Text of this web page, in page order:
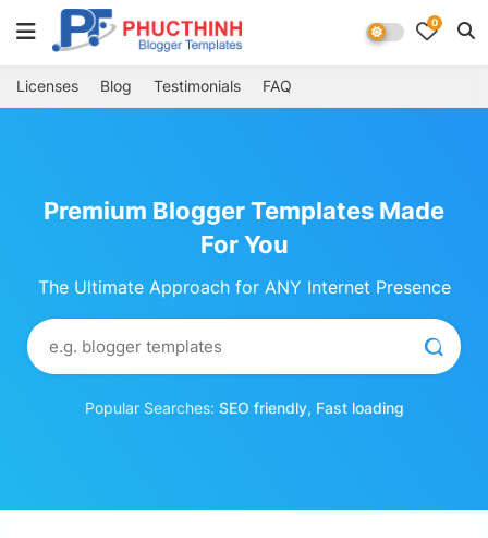
0
Licenses Blog Testimonials FAQ
Premium Blogger Templates Made
For You
The Ultimate Approach for ANY Internet Presence
Popular Searches: SEO friendly, Fast loading